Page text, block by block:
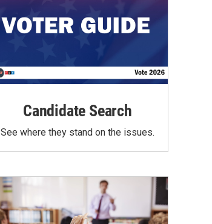
Candidate Search
See where they stand on the issues.